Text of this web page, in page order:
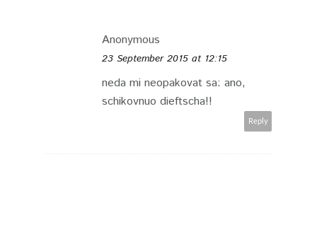
Anonymous
23 September 2015 at 12:15
neda mi neopakovat sa: ano,
schikovnuo dieftscha!!
Reply